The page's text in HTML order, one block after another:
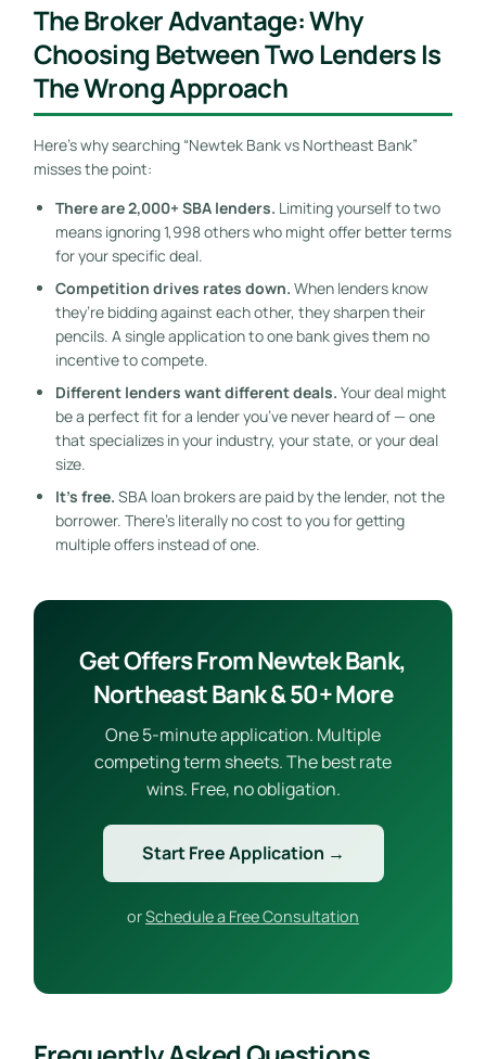
The Broker Advantage: Why
Choosing Between Two Lenders Is
The Wrong Approach
Here’s why searching “Newtek Bank vs Northeast Bank”
misses the point:
There are 2,000+ SBA lenders. Limiting yourself to two
means ignoring 1,998 others who might offer better terms
for your specific deal.
Competition drives rates down. When lenders know
they’re bidding against each other, they sharpen their
pencils. A single application to one bank gives them no
incentive to compete.
Different lenders want different deals. Your deal might
be a perfect fit for a lender you’ve never heard of — one
that specializes in your industry, your state, or your deal
size.
It’s free. SBA loan brokers are paid by the lender, not the
borrower. There’s literally no cost to you for getting
multiple offers instead of one.
Get Offers From Newtek Bank,
Northeast Bank & 50+ More
One 5-minute application. Multiple
competing term sheets. The best rate
wins. Free, no obligation.
Start Free Application →
orSchedule a Free Consultation